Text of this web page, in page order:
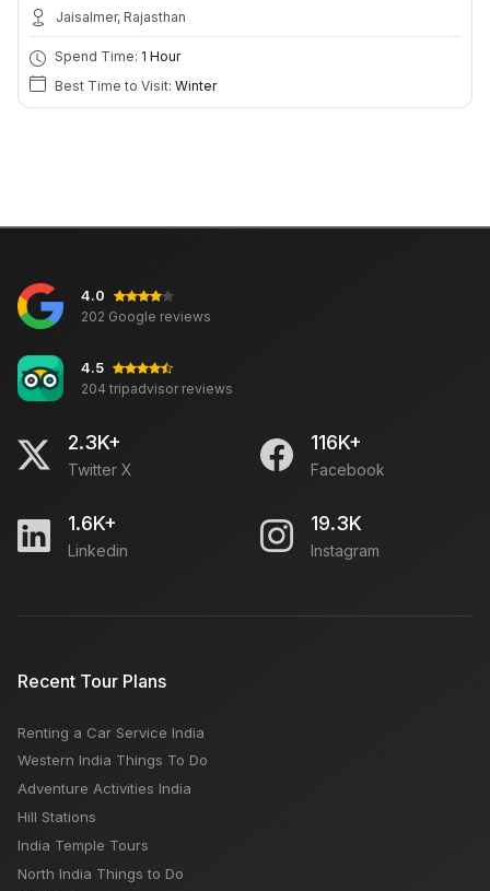
Jaisalmer, Rajasthan
Spend Time: 1 Hour
Best Time to Visit: Winter
4.0
202 Google reviews
4.5
204 tripadvisor reviews
2.3K+
Twitter X
116K+
Facebook
1.6K+
Linkedin
19.3K
Instagram
Recent Tour Plans
Renting a Car Service India
Western India Things To Do
Adventure Activities India
Hill Stations
India Temple Tours
North India Things to Do